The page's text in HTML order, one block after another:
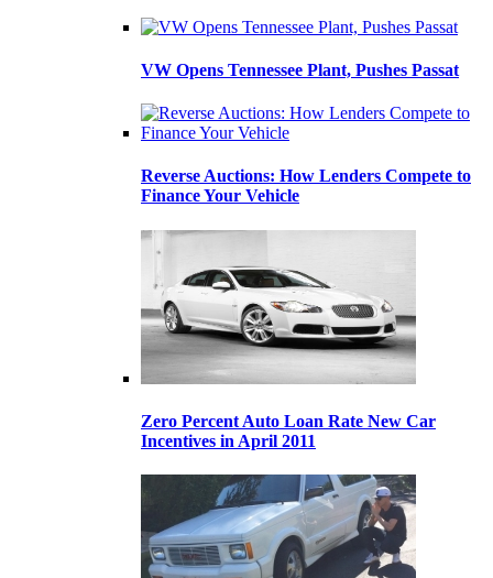
VW Opens Tennessee Plant, Pushes Passat
Reverse Auctions: How Lenders Compete to
Finance Your Vehicle
Zero Percent Auto Loan Rate New Car
Incentives in April 2011